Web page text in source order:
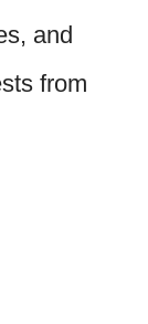
and
from